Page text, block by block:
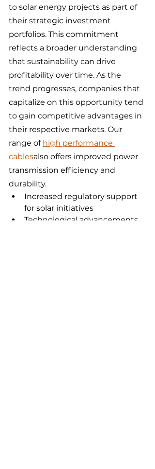
to solar energy projects as part of
their strategic investment
portfolios. This commitment
reflects a broader understanding
that sustainability can drive
profitability over time. As the
trend progresses, companies that
capitalize on this opportunity tend
to gain competitive advantages in
their respective markets. Our
range of high performance
cablesalso offers improved power
transmission efficiency and
durability.
Increased regulatory support
for solar initiatives
Technological advancements